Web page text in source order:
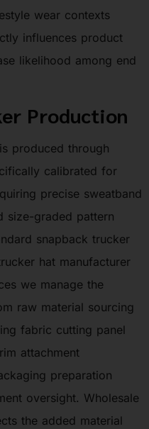
wear contexts
influences product
likelihood among end
Production
produced through
calibrated for
precise sweatband
size-graded pattern
snapback trucker
hat manufacturer
we manage the
raw material sourcing
fabric cutting panel
attachment
preparation
oversight. Wholesale
the added material